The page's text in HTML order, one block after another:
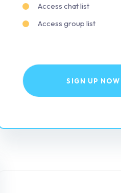
Access chat list
Access group list
SIGN UP NOW